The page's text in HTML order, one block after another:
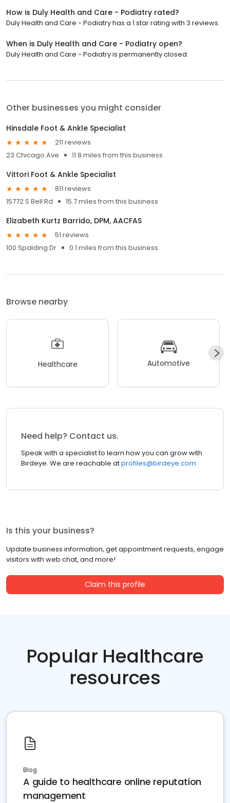
How is Duly Health and Care - Podiatry rated?
Duly Health and Care - Podiatry has a 1 star rating with 3 reviews.
When is Duly Health and Care - Podiatry open?
Duly Health and Care - Podiatry is permanently closed.
Other businesses you might consider
Hinsdale Foot & Ankle Specialist
211 reviews
23 Chicago Ave
11.8 miles from this business
Vittori Foot & Ankle Specialist
811 reviews
15772 S Bell Rd
15.7 miles from this business
Elizabeth Kurtz Barrido, DPM, AACFAS
51 reviews
100 Spalding Dr
0.1 miles from this business
Browse nearby
Healthcare Automotive
Need help? Contact us.
Speak with a specialist to learn how you can grow with
Birdeye. We are reachable atprofiles@birdeye.com
Is this your business?
Update business information, get appointment requests, engage
visitors with web chat, and more!
Claim this profile
Popular Healthcare
resources
Blog
A guide to healthcare online reputation
management